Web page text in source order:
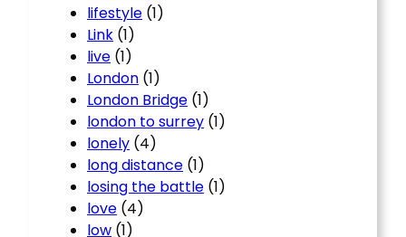
lifestyle (1)
Link (1)
live (1)
London (1)
London Bridge (1)
london to surrey (1)
lonely (4)
long distance (1)
losing the battle (1)
love (4)
low (1)